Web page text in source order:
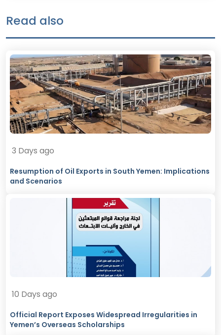
Read also
3 Days ago
Resumption of Oil Exports in South Yemen: Implications
and Scenarios
10 Days ago
Official Report Exposes Widespread Irregularities in
Yemen’s Overseas Scholarships